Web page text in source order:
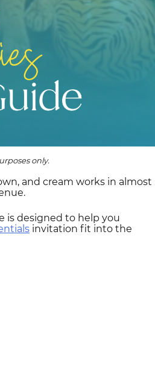
only.
and cream works in almost
is designed to help you
invitation fit into the